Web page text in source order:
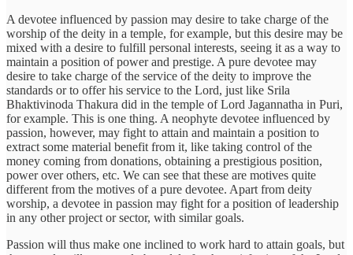
A devotee influenced by passion may desire to take charge of the
worship of the deity in a temple, for example, but this desire may be
mixed with a desire to fulfill personal interests, seeing it as a way to
maintain a position of power and prestige. A pure devotee may
desire to take charge of the service of the deity to improve the
standards or to offer his service to the Lord, just like Srila
Bhaktivinoda Thakura did in the temple of Lord Jagannatha in Puri,
for example. This is one thing. A neophyte devotee influenced by
passion, however, may fight to attain and maintain a position to
extract some material benefit from it, like taking control of the
money coming from donations, obtaining a prestigious position,
power over others, etc. We can see that these are motives quite
different from the motives of a pure devotee. Apart from deity
worship, a devotee in passion may fight for a position of leadership
in any other project or sector, with similar goals.
Passion will thus make one inclined to work hard to attain goals, but